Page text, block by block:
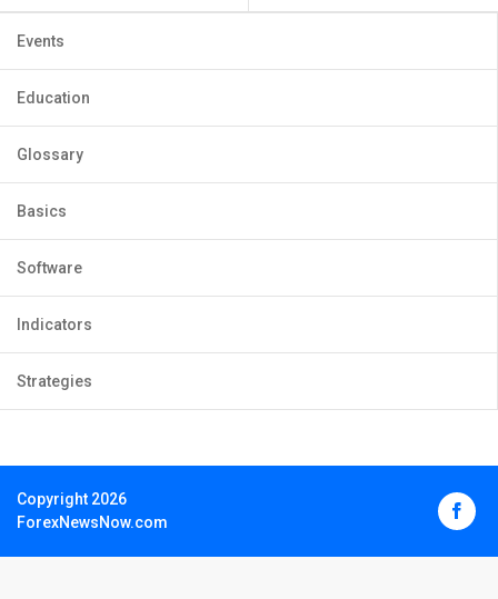
Events
Education
Glossary
Basics
Software
Indicators
Strategies
Copyright 2026
ForexNewsNow.com